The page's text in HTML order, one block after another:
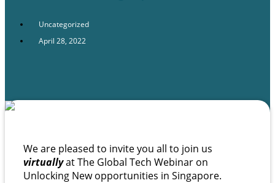
Uncategorized
April 28, 2022
We are pleased to invite you all to join us
virtuallyat The Global Tech Webinar on
Unlocking New opportunities in Singapore.